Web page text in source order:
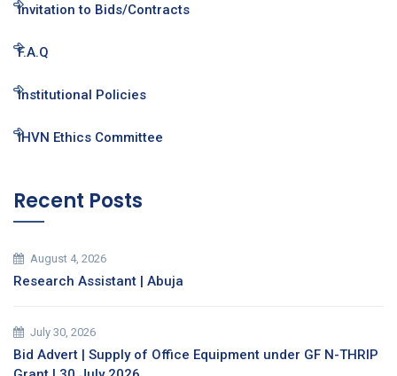
Invitation to Bids/Contracts
F.A.Q
Institutional Policies
IHVN Ethics Committee
Recent Posts
August 4, 2026
Research Assistant | Abuja
July 30, 2026
Bid Advert | Supply of Office Equipment under GF N-THRIP